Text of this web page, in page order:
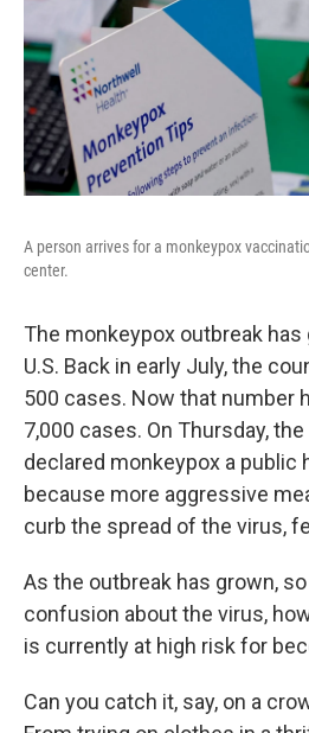
A person arrives for a monkeypox
center.
The monkeypox outbreak has
U.S. Back in early July, the
500 cases. Now that number
7,000 cases. On Thursday,
declared monkeypox a public
because more aggressive
curb the spread of the virus,
As the outbreak has grown,
confusion about the virus,
is currently at high risk for
Can you catch it, say, on a